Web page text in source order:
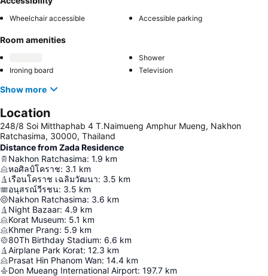
Wheelchair accessible Accessible parking
Room amenities
Shower
Ironing board
Television
Show more
Location
248/8 Soi Mitthaphab 4 T.Naimueng Amphur Mueng, Nakhon
Ratchasima, 30000, Thailand
Distance from Zada Residence
Nakhon Ratchasima: 1.9 km
หอศิลป์โคราช: 3.1 km
เรือนโคราช เฉลิมวัฒนา: 3.5 km
อนุสรณ์วีรชน: 3.5 km
Nakhon Ratchasima: 3.6 km
Night Bazaar: 4.9 km
Korat Museum: 5.1 km
Khmer Prang: 5.9 km
80Th Birthday Stadium: 6.6 km
Airplane Park Korat: 12.3 km
Prasat Hin Phanom Wan: 14.4 km
Don Mueang International Airport: 197.7 km